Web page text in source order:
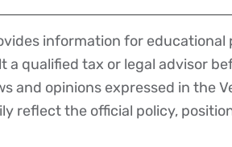
information for educational
a qualified tax or legal advisor
and opinions expressed in the
reflect the official policy,